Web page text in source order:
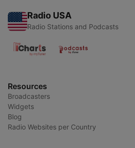
Radio USA
Radio Stations and Podcasts
Resources
Broadcasters
Widgets
Blog
Radio Websites per Country